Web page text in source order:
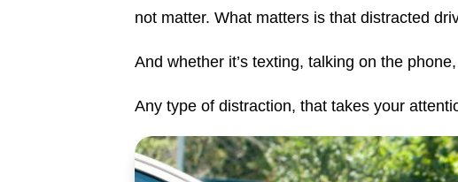
not matter. What matters is that distracted
And whether it’s texting, talking on the
Any type of distraction, that takes your